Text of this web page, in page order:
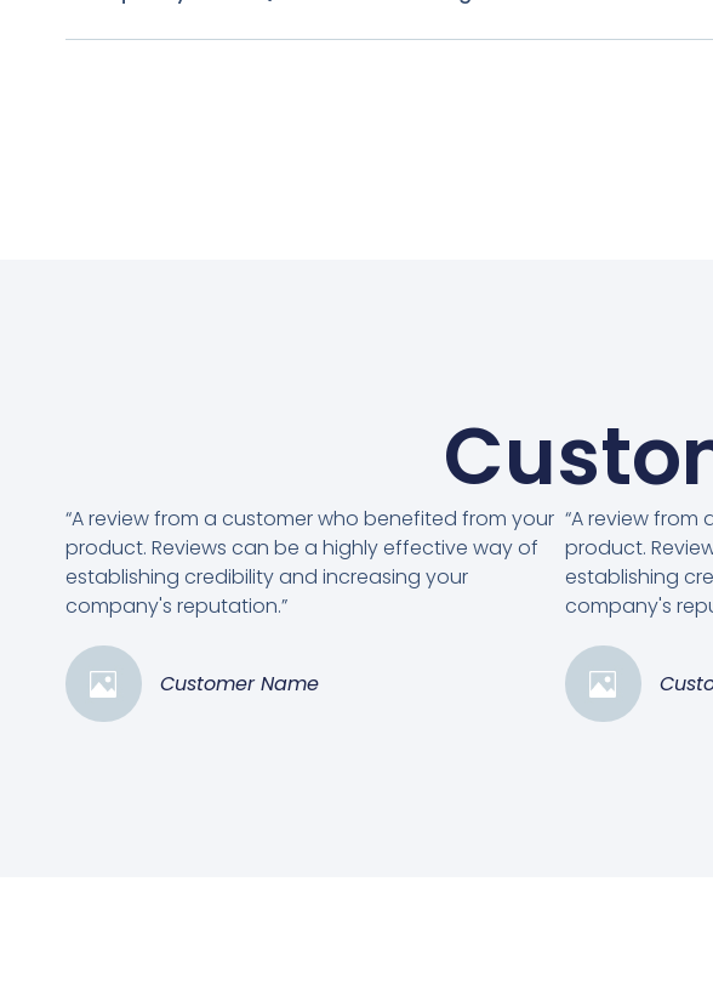
“A review from a customer who benefited from your
product. Reviews can be a highly effective way of
establishing credibility and increasing your
company's reputation.”
Customer Name
“A review
product.
establishing
company's